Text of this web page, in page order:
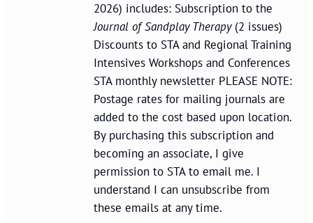
2026) includes: Subscription to the
Journal of Sandplay Therapy(2 issues)
Discounts to STA and Regional Training
Intensives Workshops and Conferences
STA monthly newsletter PLEASE NOTE:
Postage rates for mailing journals are
added to the cost based upon location.
By purchasing this subscription and
becoming an associate, I give
permission to STA to email me. I
understand I can unsubscribe from
these emails at any time.